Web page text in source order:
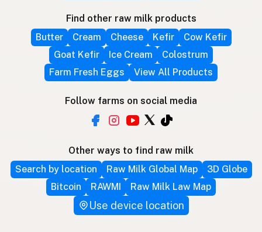
Find other raw milk products
Butter
Cream Cheese Kefir
Cow Kefir
Goat Kefir
Ice Cream
Colostrum
Farm Fresh Eggs
View All Products
Follow farms on social media
Other ways to find raw milk
Search by location
Raw Milk Global Map
3D Globe
Bitcoin
RAWMI Raw Milk Law Map
Use device location